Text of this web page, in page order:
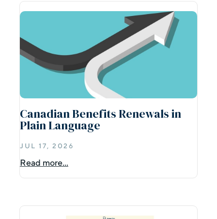
Canadian Benefits Renewals in
Plain Language
JUL 17, 2026
Read more...